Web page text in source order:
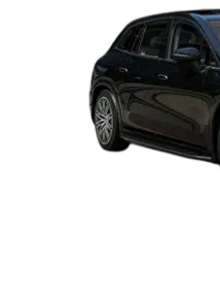
Cars Under
Explore Cars by
Best 5 Seater Cars|Best 6
Best 9 Seater